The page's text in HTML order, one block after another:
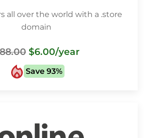
all over the world with a .store
domain
$6.00/year
Save 93%